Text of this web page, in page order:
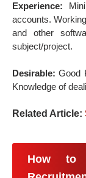
Experience:
accounts.
and other
subject/project.
Desirable:Good
Knowledge of
Related Article:
How to